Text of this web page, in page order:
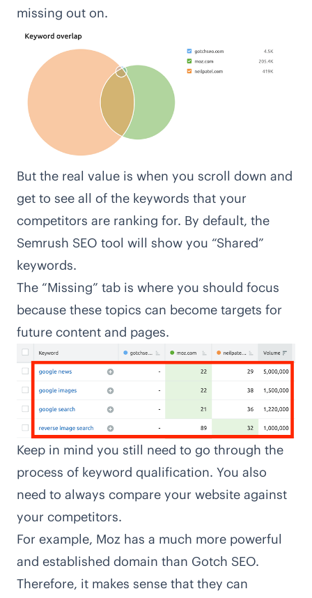
missing out on.
But the real value is when you scroll down and
get to see all of the keywords that your
competitors are ranking for. By default, the
Semrush SEO tool will show you “Shared”
keywords.
The “Missing” tab is where you should focus
because these topics can become targets for
future content and pages.
Keep in mind you still need to go through the
process of keyword qualification. You also
need to always compare your website against
your competitors.
For example, Moz has a much more powerful
and established domain than Gotch SEO.
Therefore, it makes sense that they can